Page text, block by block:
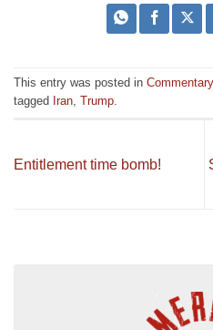
This entry was posted in Commentary
tagged Iran, Trump.
Entitlement time bomb!